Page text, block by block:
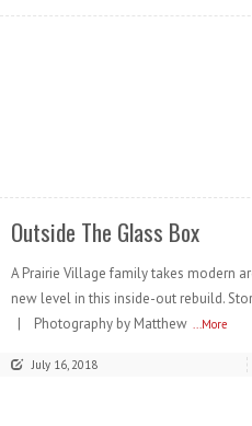
Outside The Glass Box
A Prairie Village family takes modern
new level in this inside-out rebuild.
| Photography by Matthew ...More
July 16, 2018